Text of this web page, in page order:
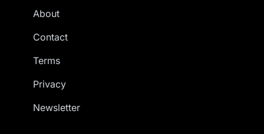
About
Contact
Terms
Privacy
Newsletter